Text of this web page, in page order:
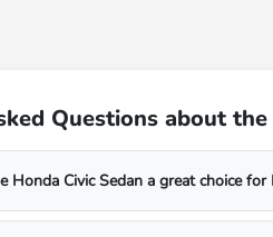
Questions about
Honda Civic Sedan a great choice for